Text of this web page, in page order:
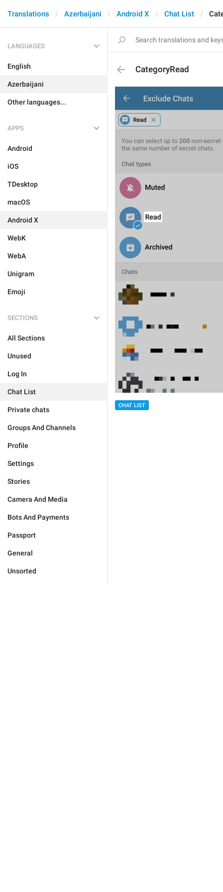
Translations Azerbaijani Android X Chat List
LANGUAGES
English
Azerbaijani
Other languages...
APPS
Android
iOS
TDesktop
macOS
Android X
WebK
WebA
Unigram
Emoji
SECTIONS
All Sections
Unused
Log In
Chat List
Private chats
Groups And Channels
Profile
Settings
Stories
Camera And Media
Bots And Payments
Passport
General
Unsorted
CategoryRead
CHAT LIST